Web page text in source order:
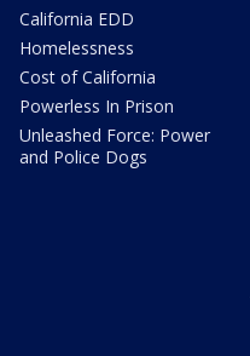
California EDD
Homelessness
Cost of California
Powerless In Prison
Unleashed Force: Power
and Police Dogs